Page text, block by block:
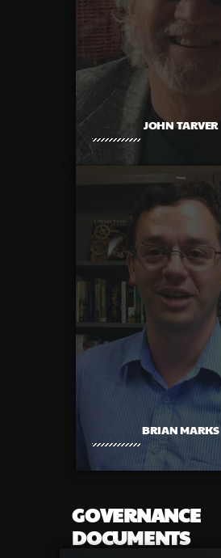
JOHN TARVER
BRIAN MARKS
GOVERNANCE
DOCUMENTS